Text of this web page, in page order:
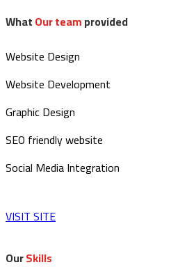
WhatOur teamprovided
Website Design
Website Development
Graphic Design
SEO friendly website
Social Media Integration
VISIT SITE
OurSkills